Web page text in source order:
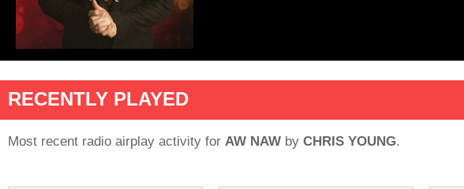
RECENTLY PLAYED
Most recent radio airplay activity for AW NAW by CHRIS YOUNG.